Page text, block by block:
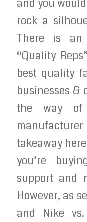
and you
rock a
There is an
“Quality
best quality
businesses &
the way of
takeaway
you’re
support and
However, as
and Nike